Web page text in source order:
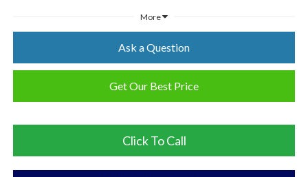
More
Ask a Question
Get Our Best Price
Click To Call